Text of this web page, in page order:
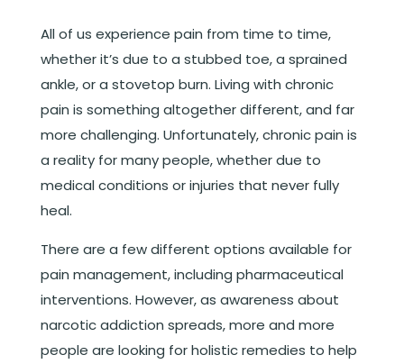
All of us experience pain from time to time,
whether it’s due to a stubbed toe, a sprained
ankle, or a stovetop burn. Living with chronic
pain is something altogether different, and far
more challenging. Unfortunately, chronic pain is
a reality for many people, whether due to
medical conditions or injuries that never fully
heal.
There are a few different options available for
pain management, including pharmaceutical
interventions. However, as awareness about
narcotic addiction spreads, more and more
people are looking for holistic remedies to help